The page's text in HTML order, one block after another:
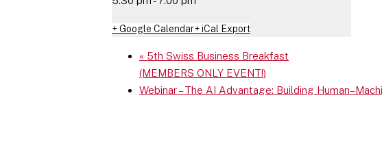
+ Google Calendar+ iCal Export
« 5th Swiss Business Breakfast
(MEMBERS ONLY EVENT!)
Webinar – The AI Advantage: Building